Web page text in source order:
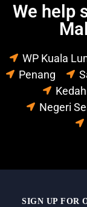
We help
WP Kuala
Penang
Kedah
Negeri
SIGN UP FOR